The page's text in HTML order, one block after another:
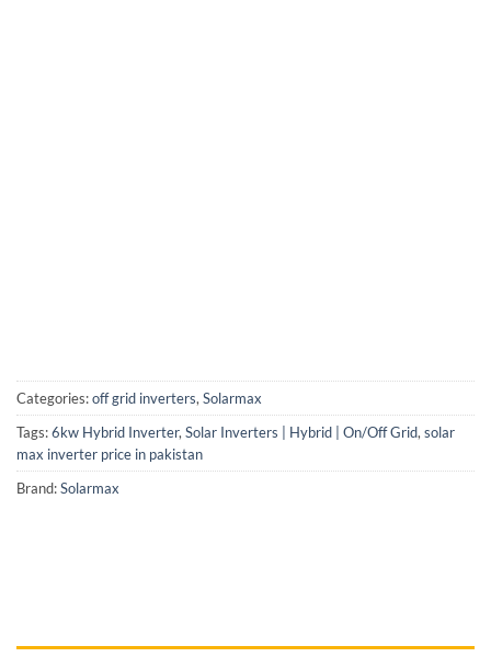
Categories:off grid inverters, Solarmax
Tags:6kw Hybrid Inverter, Solar Inverters | Hybrid | On/Off Grid, solar
max inverter price in pakistan
Brand:Solarmax